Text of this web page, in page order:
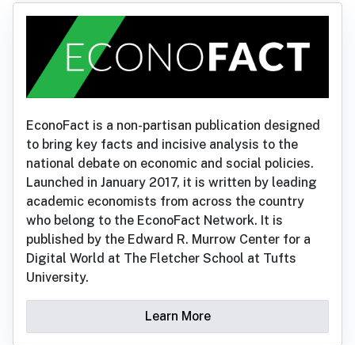
EconoFact is a non-partisan publication designed
to bring key facts and incisive analysis to the
national debate on economic and social policies.
Launched in January 2017, it is written by leading
academic economists from across the country
who belong to the EconoFact Network. It is
published by the Edward R. Murrow Center for a
Digital World at The Fletcher School at Tufts
University.
Learn More